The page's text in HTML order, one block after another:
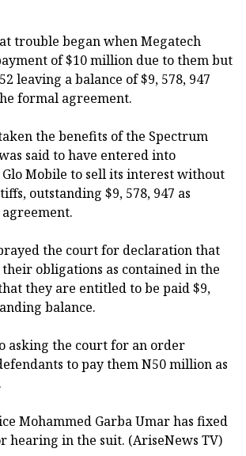
trouble began when Megatech
of $10 million due to them but
leaving a balance of $9, 578, 947
formal agreement.
the benefits of the Spectrum
said to have entered into
Mobile to sell its interest without
outstanding $9, 578, 947 as
the court for declaration that
obligations as contained in the
they are entitled to be paid $9,
balance.
asking the court for an order
to pay them N50 million as
Mohammed Garba Umar has fixed
hearing in the suit. (AriseNews TV)